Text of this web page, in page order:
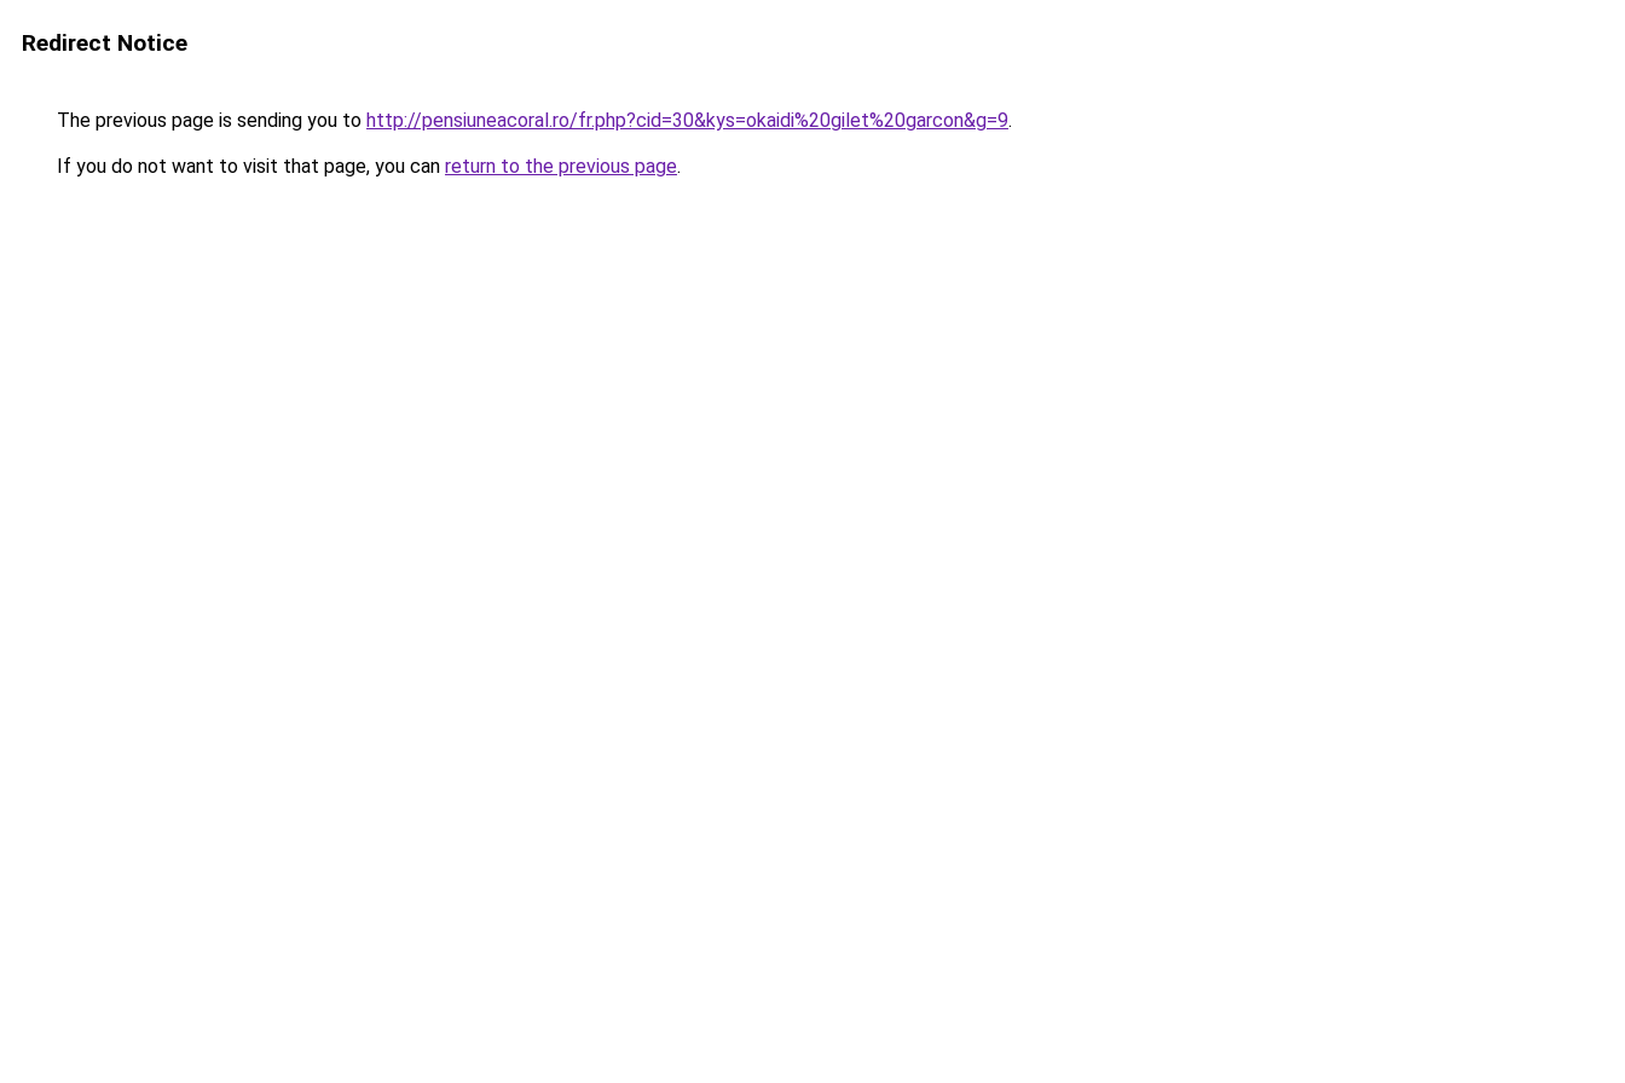
Redirect Notice
The previous page is sending you to http://pensiuneacoral.ro/fr.php?cid=30&kys=okaidi%20gilet%20garcon&g=9.
If you do not want to visit that page, you can return to the previous page.